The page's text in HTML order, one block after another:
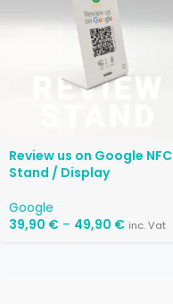
Review us on Google NFC
Stand / Display
Google
39,90 € – 49,90 € inc. Vat